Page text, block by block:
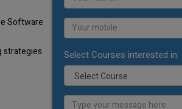
Software
strategies
Select Courses interested in: